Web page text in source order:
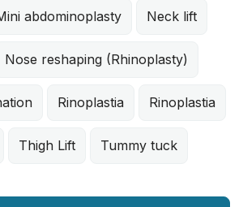
abdominoplasty Neck lift
Nose reshaping (Rhinoplasty)
Rinoplastia Rinoplastia
Thigh Lift Tummy tuck